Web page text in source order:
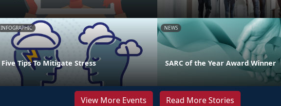
INFOGRAPHIC
Five Tips To Mitigate Stress
NEWS
SARC of the Year Award Winner
View More Events Read More Stories